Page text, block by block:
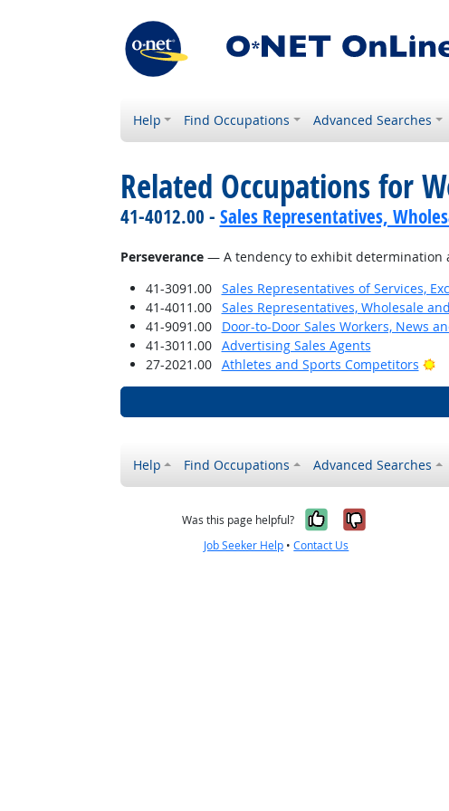
Help Find Occupations Advanced Searches
Related Occupations for
41-4012.00 - Sales Representatives,
Perseverance— A tendency to exhibit determination
41-3091.00
Sales Representatives of Services,
41-4011.00
Sales Representatives, Wholesale
41-9091.00
Door-to-Door Sales Workers, News
41-3011.00
Advertising Sales Agents
27-2021.00
Athletes and Sports Competitors
Help Find Occupations Advanced Searches
Was this page helpful? Yes, it was
No, it
Job Seeker Help •Contact Us